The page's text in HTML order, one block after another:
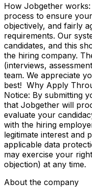
How Jobgether
process to ensure
objectively, and fairly
requirements. Our
candidates, and this
the hiring company.
(interviews,
team. We appreciate
best! Why Apply
Notice: By submitting
that Jobgether will
evaluate your
with the hiring
legitimate interest and
applicable data
may exercise your
objection) at any
About the company